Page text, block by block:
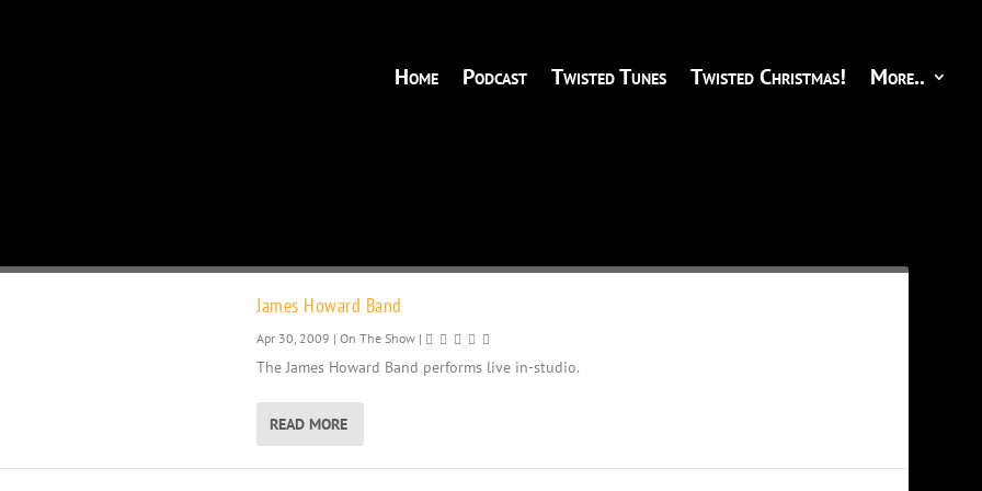
Home Podcast Twisted Tunes Twisted Christmas! More..
James Howard Band
Apr 30, 2009 | On The Show |
The James Howard Band performs live in-studio.
READ MORE